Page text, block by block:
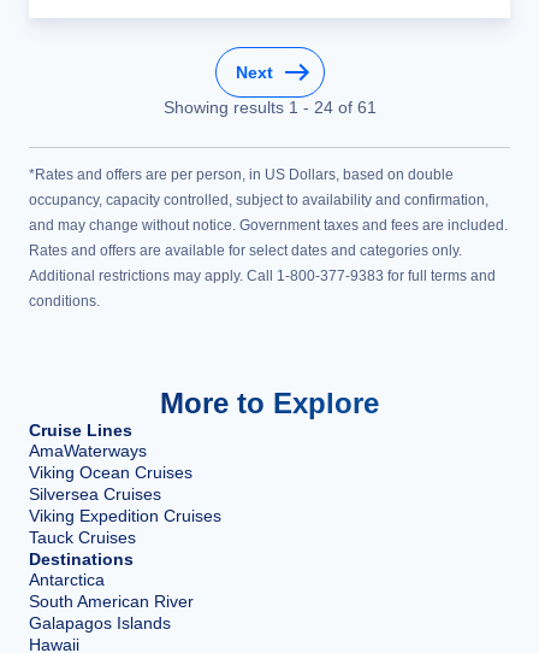
Next
Showing results 1 - 24of 61
*Rates and offers are per person, in US Dollars, based on double
occupancy, capacity controlled, subject to availability and confirmation,
and may change without notice. Government taxes and fees are included.
Rates and offers are available for select dates and categories only.
Additional restrictions may apply. Call 1-800-377-9383 for full terms and
conditions.
More to Explore
Cruise Lines
AmaWaterways
Viking Ocean Cruises
Silversea Cruises
Viking Expedition Cruises
Tauck Cruises
Destinations
Antarctica
South American River
Galapagos Islands
Hawaii